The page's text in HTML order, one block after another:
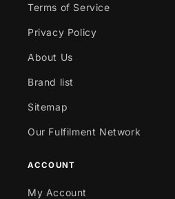
Terms of Service
Privacy Policy
About Us
Brand list
Sitemap
Our Fulfilment Network
ACCOUNT
My Account